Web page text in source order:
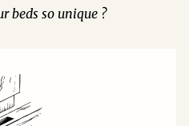
beds so unique ?